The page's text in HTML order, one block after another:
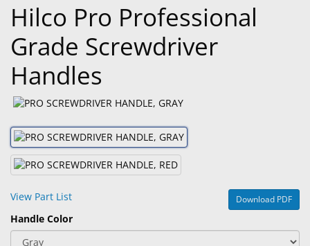
Dry
Eye
Lab
&
Dispensing
Eyewear
&
Accessories
Care
Products
Hilco Pro Professional
Grade Screwdriver
Handles
View Part List Download PDF
Handle Color